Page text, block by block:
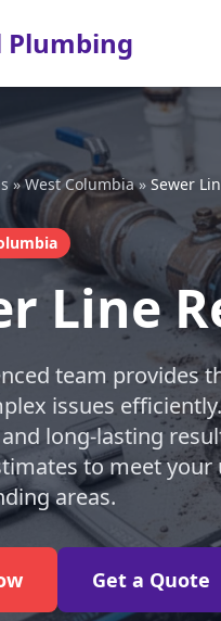
Plumbing
»West Columbia» Sewer
Line
team provides
issues
long-lasting
to meet your
areas.
Get a Quote